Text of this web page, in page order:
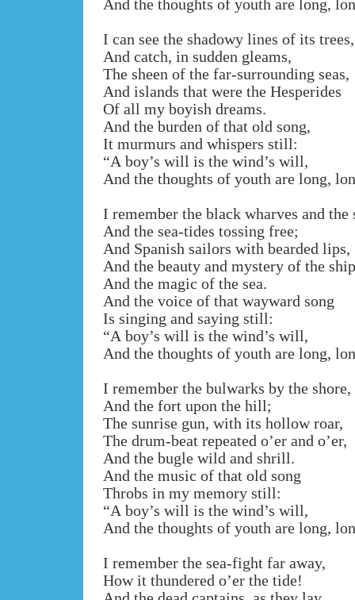
And the thoughts of youth are long,
I can see the shadowy lines of its trees,
And catch, in sudden gleams,
The sheen of the far-surrounding seas,
And islands that were the Hesperides
Of all my boyish dreams.
And the burden of that old song,
It murmurs and whispers still:
“A boy’s will is the wind’s will,
And the thoughts of youth are long,
I remember the black wharves and the
And the sea-tides tossing free;
And Spanish sailors with bearded lips,
And the beauty and mystery of the
And the magic of the sea.
And the voice of that wayward song
Is singing and saying still:
“A boy’s will is the wind’s will,
And the thoughts of youth are long,
I remember the bulwarks by the shore,
And the fort upon the hill;
The sunrise gun, with its hollow roar,
The drum-beat repeated o’er and o’er,
And the bugle wild and shrill.
And the music of that old song
Throbs in my memory still:
“A boy’s will is the wind’s will,
And the thoughts of youth are long,
I remember the sea-fight far away,
How it thundered o’er the tide!